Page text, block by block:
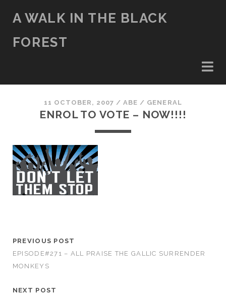
A WALK IN THE BLACK
FOREST
11 OCTOBER, 2007 /ABE / GENERAL
ENROL TO VOTE – NOW!!!!
PREVIOUS POST
EPISODE#271 – ALL PRAISE THE GALLIC SURRENDER
MONKEYS
NEXT POST